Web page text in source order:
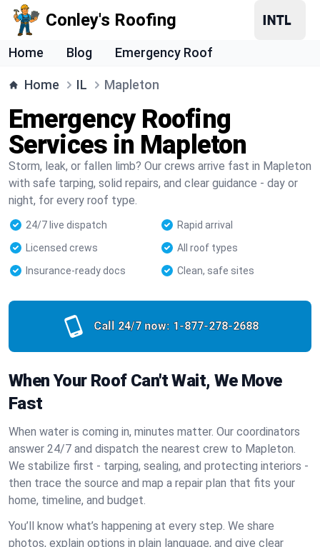
Conley's Roofing
Home Blog Emergency Roof
Home IL Mapleton
Emergency Roofing
Services in Mapleton
Storm, leak, or fallen limb? Our crews arrive fast in Mapleton
with safe tarping, solid repairs, and clear guidance - day or
night, for every roof type.
24/7 live dispatch
Rapid arrival
Licensed crews
All roof types
Insurance-ready docs
Clean, safe sites
Call 24/7 now: 1-877-278-2688
When Your Roof Can't Wait, We Move
Fast
When water is coming in, minutes matter. Our coordinators
answer 24/7 and dispatch the nearest crew to Mapleton.
We stabilize first - tarping, sealing, and protecting interiors -
then trace the source and map a repair plan that fits your
home, timeline, and budget.
You’ll know what’s happening at every step. We share
photos, explain options in plain language, and give clear